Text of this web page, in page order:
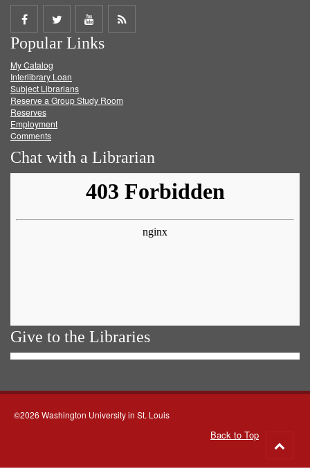
Share
on
Facebook
Share
on
Twitter
Share
on
Get
Popular Links
My Catalog
Interlibrary Loan
Subject Librarians
Reserve a Group Study Room
Reserves
Employment
Comments
Chat with a Librarian
Give to the Libraries
©2026 Washington University in St. Louis
Back to Top